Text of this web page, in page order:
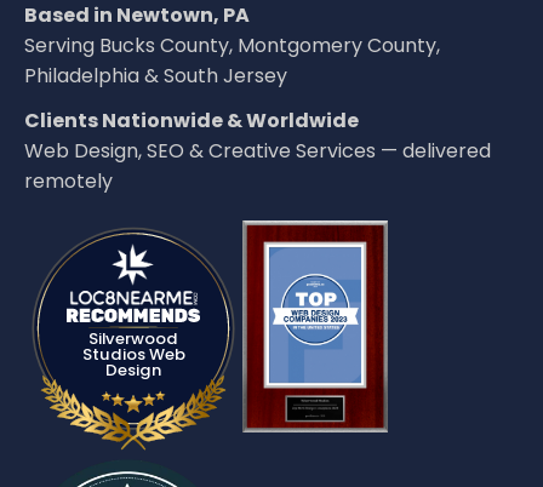
Based in Newtown, PA
Serving Bucks County, Montgomery County,
Philadelphia & South Jersey
Clients Nationwide & Worldwide
Web Design, SEO & Creative Services — delivered
remotely
LOC8NEARME
Silverwood
Studios Web
Design